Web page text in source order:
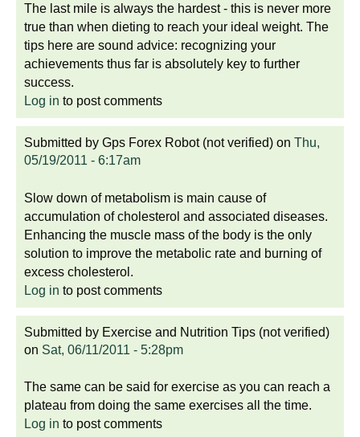
The last mile is always the hardest - this is never more
true than when dieting to reach your ideal weight. The
tips here are sound advice: recognizing your
achievements thus far is absolutely key to further
success.
Log in to post comments
Submitted by Gps Forex Robot (not verified) on Thu,
05/19/2011 - 6:17am
Slow down of metabolism is main cause of
accumulation of cholesterol and associated diseases.
Enhancing the muscle mass of the body is the only
solution to improve the metabolic rate and burning of
excess cholesterol.
Log in to post comments
Submitted by Exercise and Nutrition Tips (not verified)
on Sat, 06/11/2011 - 5:28pm
The same can be said for exercise as you can reach a
plateau from doing the same exercises all the time.
Log in to post comments